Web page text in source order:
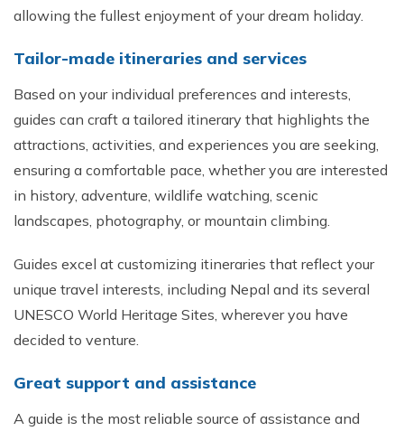
allowing the fullest enjoyment of your dream holiday.
Tailor-made itineraries and services
Based on your individual preferences and interests,
guides can craft a tailored itinerary that highlights the
attractions, activities, and experiences you are seeking,
ensuring a comfortable pace, whether you are interested
in history, adventure, wildlife watching, scenic
landscapes, photography, or mountain climbing.
Guides excel at customizing itineraries that reflect your
unique travel interests, including Nepal and its several
UNESCO World Heritage Sites, wherever you have
decided to venture.
Great support and assistance
A guide is the most reliable source of assistance and